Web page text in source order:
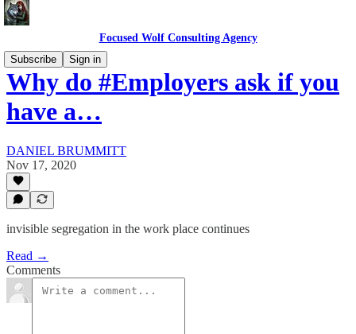
Focused Wolf Consulting Agency
Subscribe
Sign in
Why do #Employers ask if you
have a…
DANIEL BRUMMITT
Nov 17, 2020
invisible segregation in the work place continues
Read →
Comments